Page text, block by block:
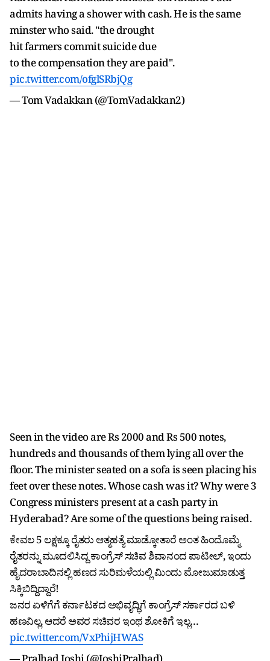
admits having a shower with cash. He is the same
minster who said. "the drought
hit farmers commit suicide due
to the compensation they are paid".
pic.twitter.com/ofglSRbjQg
— Tom Vadakkan (@TomVadakkan2)
Seen in the video are Rs 2000 and Rs 500 notes,
hundreds and thousands of them lying all over the
floor. The minister seated on a sofa is seen placing his
feet over these notes. Whose cash was it? Why were 3
Congress ministers present at a cash party in
Hyderabad? Are some of the questions being raised.
ಕೇವಲ 5 ಲಕ್ಷಕ್ಕೂ ರೈತರು ಆತ್ಮಹತ್ಯೆ ಮಾಡ್ಕೋತಾರೆ ಅಂತ ಹಿಂದೊಮ್ಮೆ
ರೈತರನ್ನು ಮೂದಲಿಸಿದ್ದ ಕಾಂಗ್ರೆಸ್ ಸಚಿವ ಶಿವಾನಂದ ಪಾಟೀಲ್, ಇಂದು
ಹೈದರಾಬಾದಿನಲ್ಲಿ ಹಣದ ಸುರಿಮಳೆಯಲ್ಲಿ ಮಿಂದು ಮೋಜುಮಾಡುತ್ತ
ಸಿಕ್ಕಿಬಿದ್ದಿದ್ದಾರೆ!
ಜನರ ಏಳಿಗೆಗೆ ಕರ್ನಾಟಕದ ಅಭಿವೃದ್ಧಿಗೆ ಕಾಂಗ್ರೆಸ್ ಸರ್ಕಾರದ ಬಳಿ
ಹಣವಿಲ್ಲ, ಆದರೆ ಅವರ ಸಚಿವರ ಇಂಥ ಶೋಕಿಗೆ ಇಲ್ಲ…
pic.twitter.com/VxPhijHWAS